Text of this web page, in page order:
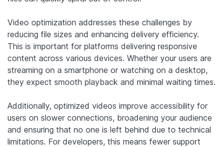
Video optimization addresses these challenges by
reducing file sizes and enhancing delivery efficiency.
This is important for platforms delivering responsive
content across various devices. Whether your users are
streaming on a smartphone or watching on a desktop,
they expect smooth playback and minimal waiting times.
Additionally, optimized videos improve accessibility for
users on slower connections, broadening your audience
and ensuring that no one is left behind due to technical
limitations. For developers, this means fewer support